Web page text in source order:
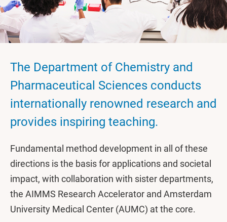
The Department of Chemistry and
Pharmaceutical Sciences conducts
internationally renowned research and
provides inspiring teaching.
Fundamental method development in all of these
directions is the basis for applications and societal
impact, with collaboration with sister departments,
the AIMMS Research Accelerator and Amsterdam
University Medical Center (AUMC) at the core.